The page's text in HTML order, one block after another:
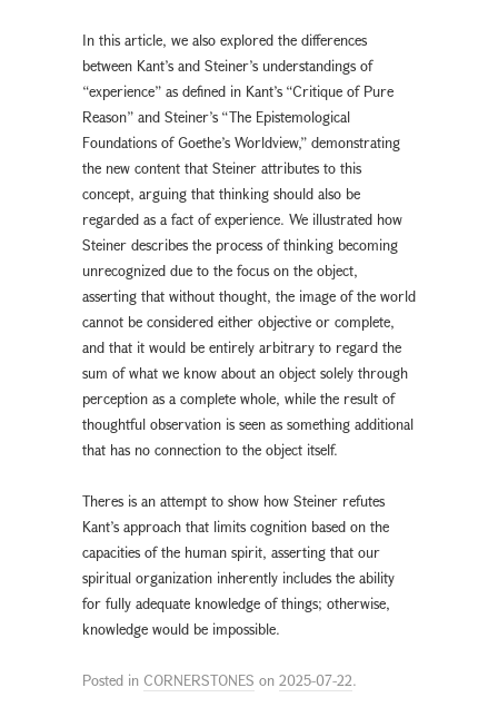
In this article, we also explored the differences
between Kant’s and Steiner’s understandings of
“experience” as defined in Kant’s “Critique of Pure
Reason” and Steiner’s “The Epistemological
Foundations of Goethe’s Worldview,” demonstrating
the new content that Steiner attributes to this
concept, arguing that thinking should also be
regarded as a fact of experience. We illustrated how
Steiner describes the process of thinking becoming
unrecognized due to the focus on the object,
asserting that without thought, the image of the world
cannot be considered either objective or complete,
and that it would be entirely arbitrary to regard the
sum of what we know about an object solely through
perception as a complete whole, while the result of
thoughtful observation is seen as something additional
that has no connection to the object itself.
Theres is an attempt to show how Steiner refutes
Kant’s approach that limits cognition based on the
capacities of the human spirit, asserting that our
spiritual organization inherently includes the ability
for fully adequate knowledge of things; otherwise,
knowledge would be impossible.
Posted in CORNERSTONES on 2025-07-22.